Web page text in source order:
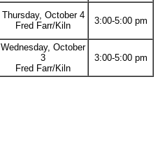
Thursday, October 4
Fred Farr/Kiln
3:00-5:00 pm
Wednesday, October
3
Fred Farr/Kiln
3:00-5:00 pm